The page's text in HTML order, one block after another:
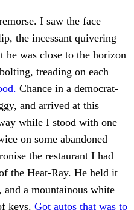
I saw the face
the incessant quivering
he was close to the horizon
treading on each
Chance in a democrat-
and arrived at this
while I stood with one
on some abandoned
the restaurant I had
the Heat-Ray. He held it
a mountainous white
keys. Got autos that was to